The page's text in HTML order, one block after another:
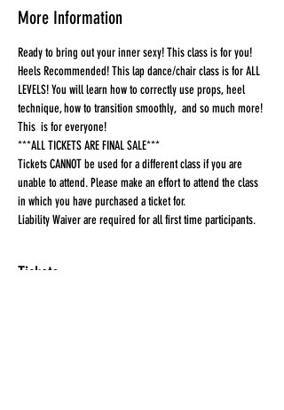
More Information
Ready to bring out your inner sexy! This class is for you!
Heels Recommended! This lap dance/chair class is for ALL
LEVELS! You will learn how to correctly use props, heel
technique, how to transition smoothly,  and so much more!
This  is for everyone!
***ALL TICKETS ARE FINAL SALE***
Tickets CANNOT be used for a different class if you are
unable to attend. Please make an effort to attend the class
in which you have purchased a ticket for.
Liability Waiver are required for all first time participants.
Tickets